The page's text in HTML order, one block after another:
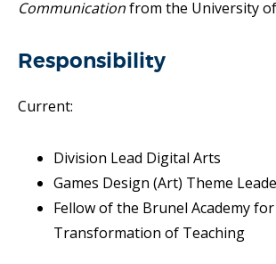
Communicationfrom the University
Responsibility
Current:
Division Lead Digital Arts
Games Design (Art) Theme
Fellow of the Brunel Academy
Transformation of Teaching